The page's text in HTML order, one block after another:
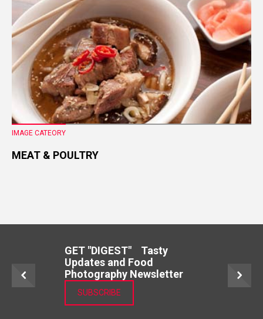
IMAGE CATEORY
MEAT & POULTRY
GET "DIGEST" Tasty
Updates and Food
Photography Newsletter
SUBSCRIBE